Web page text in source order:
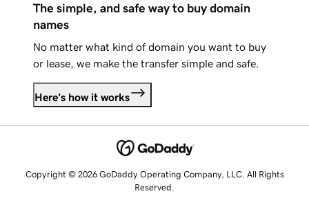
The simple, and safe way to buy domain
names
No matter what kind of domain you want to buy
or lease, we make the transfer simple and safe.
Here's how it works
Copyright © 2026 GoDaddy Operating Company, LLC. All Rights
Reserved.